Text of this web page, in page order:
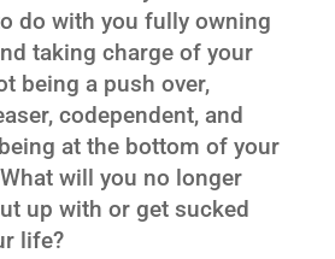
do with you fully owning
taking charge of your
being a push over,
codependent, and
at the bottom of your
will you no longer
up with or get sucked
life?